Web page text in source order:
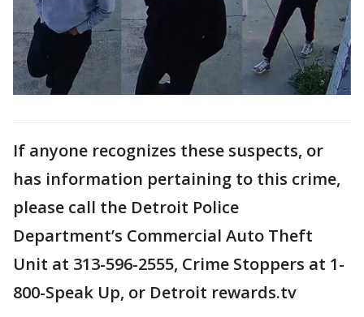
If anyone recognizes these suspects, or
has information pertaining to this crime,
please call the Detroit Police
Department’s Commercial Auto Theft
Unit at 313-596-2555, Crime Stoppers at 1-
800-Speak Up, or Detroit rewards.tv